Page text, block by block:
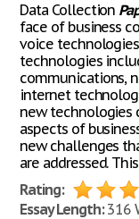
Data Collection
face of business
voice
technologies
communications,
internet
new technologies
aspects of
new challenges
are addressed.
Rating:
Essay Length:316